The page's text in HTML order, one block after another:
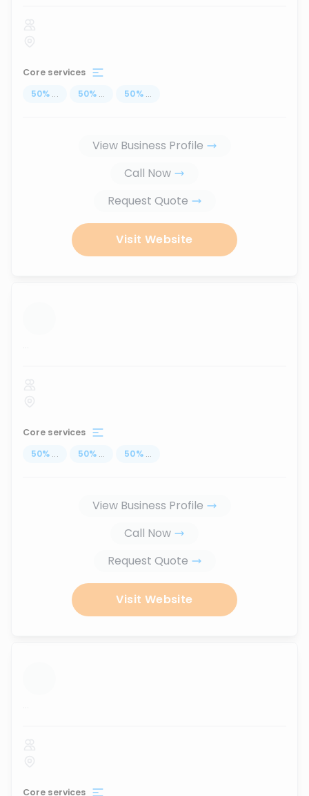
Core services
50% ... 50% ... 50% ...
View Business Profile
Call Now
Request Quote
Visit Website
...
Core services
50% ... 50% ... 50% ...
View Business Profile
Call Now
Request Quote
Visit Website
...
Core services